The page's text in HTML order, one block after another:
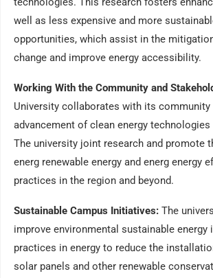
well as less expensive and more
opportunities, which assist in the
change and improve energy accessibility.
Working With the Community and
University collaborates with its community
advancement of clean energy
The university joint research and promote
energ renewable energy and energ energy
practices in the region and beyond.
Sustainable Campus Initiatives: The
improve environmental sustainable energy
practices in energy to reduce the
solar panels and other renewable